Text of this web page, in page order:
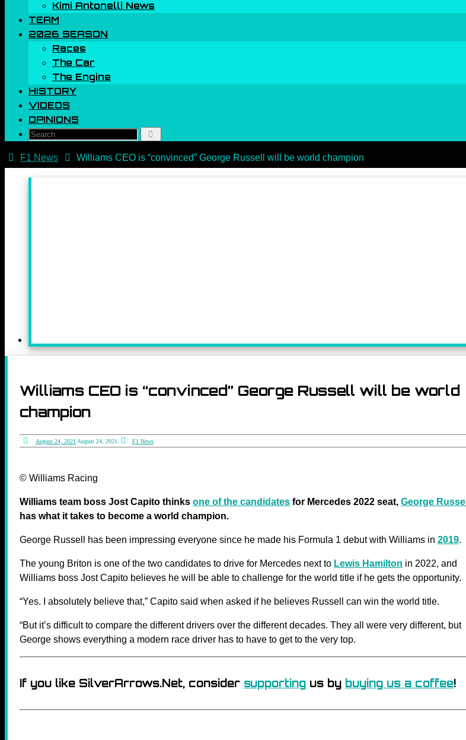
Kimi Antonelli News
TEAM
2026 SEASON
Races
The Car
The Engine
HISTORY
VIDEOS
OPINIONS
Search
Search
HomeF1 News Williams CEO is “convinced” George Russell will be world champion
Williams CEO is “convinced” George Russell will be world
champion
August 24, 2021 August 24, 2021 F1 News
© Williams Racing
Williams team boss Jost Capito thinks one of the candidates for Mercedes 2022 seat, George Russell
has what it takes to become a world champion.
George Russell has been impressing everyone since he made his Formula 1 debut with Williams in 2019.
The young Briton is one of the two candidates to drive for Mercedes next to Lewis Hamilton in 2022, and
Williams boss Jost Capito believes he will be able to challenge for the world title if he gets the opportunity.
“Yes. I absolutely believe that,” Capito said when asked if he believes Russell can win the world title.
“But it’s difficult to compare the different drivers over the different decades. They all were very different, but
George shows everything a modern race driver has to have to get to the very top.
If you like SilverArrows.Net, consider supporting us by buying us a coffee!